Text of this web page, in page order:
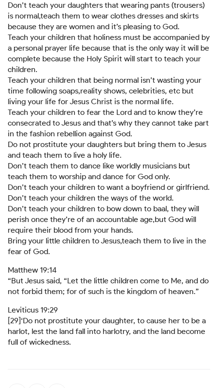
Don’t teach your daughters that wearing pants (trousers)
is normal,teach them to wear clothes dresses and skirts
because they are women and it’s pleasing to God.
Teach your children that holiness must be accompanied by
a personal prayer life because that is the only way it will be
complete because the Holy Spirit will start to teach your
children.
Teach your children that being normal isn’t wasting your
time following soaps,reality shows, celebrities, etc but
living your life for Jesus Christ is the normal life.
Teach your children to fear the Lord and to know they’re
consecrated to Jesus and that’s why they cannot take part
in the fashion rebellion against God.
Do not prostitute your daughters but bring them to Jesus
and teach them to live a holy life.
Don’t teach them to dance like worldly musicians but
teach them to worship and dance for God only.
Don’t teach your children to want a boyfriend or girlfriend.
Don’t teach your children the ways of the world.
Don’t teach your children to bow down to baal, they will
perish once they’re of an accountable age,but God will
require their blood from your hands.
Bring your little children to Jesus,teach them to live in the
fear of God.
Matthew 19:14
“But Jesus said, “Let the little children come to Me, and do
not forbid them; for of such is the kingdom of heaven.”
Leviticus 19:29
[29]‘Do not prostitute your daughter, to cause her to be a
harlot, lest the land fall into harlotry, and the land become
full of wickedness.